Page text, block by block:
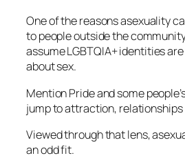
One of the reasons asexuality
to people outside the
assume LGBTQIA+ identities
about sex.
Mention Pride and some
jump to attraction, relationships
Viewed through that lens,
an odd fit.